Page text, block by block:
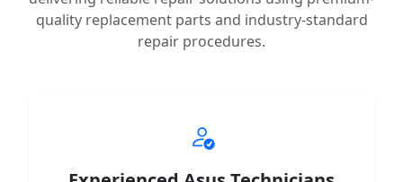
quality replacement parts and industry-standard
repair procedures.